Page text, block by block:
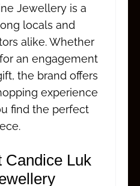
Jewellery is a
locals and
alike. Whether
an engagement
the brand offers
experience
find the perfect
Candice Luk